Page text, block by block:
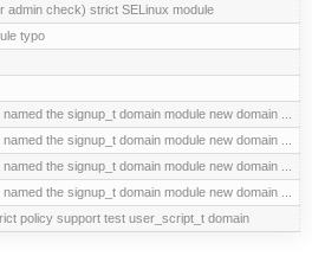
admin check) strict SELinux module
typo
the signup_t domain module new domain ...
the signup_t domain module new domain ...
the signup_t domain module new domain ...
the signup_t domain module new domain ...
policy support test user_script_t domain